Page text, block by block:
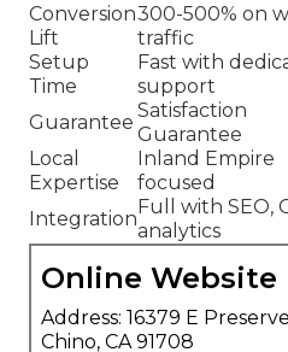
Conversion
Lift
300-500% on
traffic
Setup
Time
Fast with
support
Guarantee
Satisfaction
Guarantee
Local
Expertise
Inland Empire
focused
Integration
Full with SEO,
analytics
Online Website
Address: 16379 E
Chino, CA 91708